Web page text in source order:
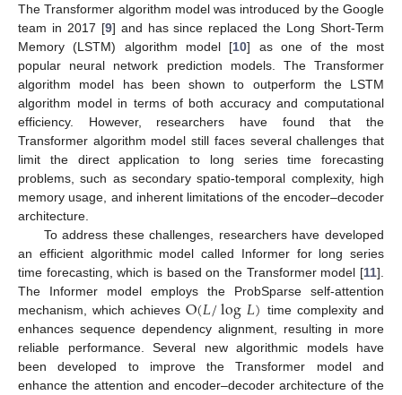
The Transformer algorithm model was introduced by the Google
team in 2017 [9] and has since replaced the Long Short-Term
Memory (LSTM) algorithm model [10] as one of the most
popular neural network prediction models. The Transformer
algorithm model has been shown to outperform the LSTM
algorithm model in terms of both accuracy and computational
efficiency. However, researchers have found that the
Transformer algorithm model still faces several challenges that
limit the direct application to long series time forecasting
problems, such as secondary spatio-temporal complexity, high
memory usage, and inherent limitations of the encoder–decoder
architecture.
To address these challenges, researchers have developed
an efficient algorithmic model called Informer for long series
time forecasting, which is based on the Transformer model [11].
The Informer model employs the ProbSparse self-attention
mechanism, which achieves O(𝐿/log𝐿) time complexity and
enhances sequence dependency alignment, resulting in more
reliable performance. Several new algorithmic models have
been developed to improve the Transformer model and
enhance the attention and encoder–decoder architecture of the